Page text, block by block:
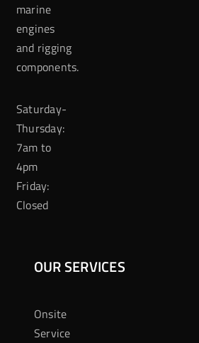
marine
engines
and rigging
components.
Saturday-
Thursday:
7am to
4pm
Friday:
Closed
OUR SERVICES
Onsite
Service